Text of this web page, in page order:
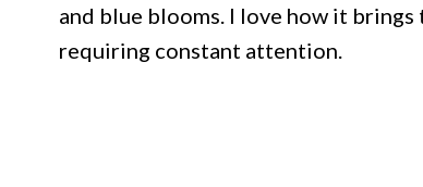
and blue blooms. I love how it
requiring constant attention.